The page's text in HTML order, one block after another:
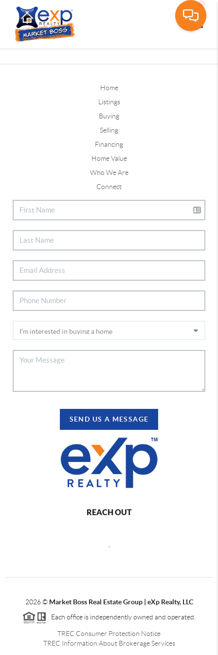
Home
Listings
Buying
Selling
Financing
Home Value
Who We Are
Connect
SEND US A MESSAGE
REACH OUT
2026© Market Boss Real Estate Group | eXp Realty, LLC
Each office is independently owned and operated.
TREC Consumer Protection Notice
TREC Information About Brokerage Services